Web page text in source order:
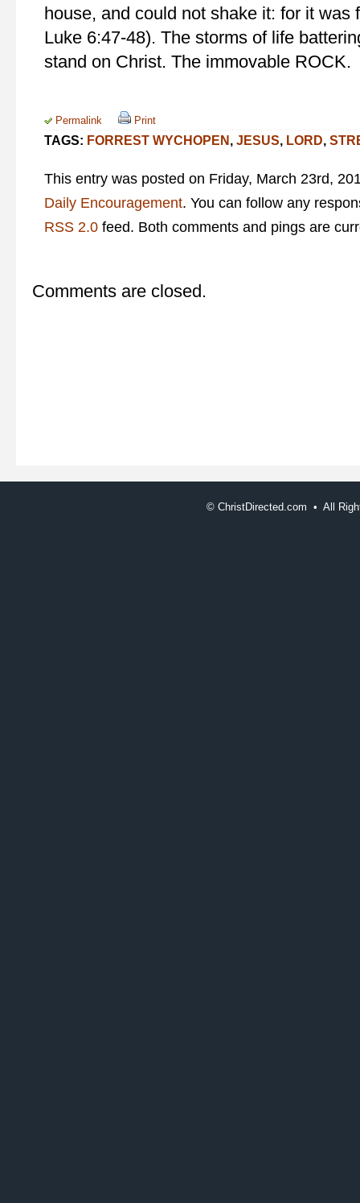
house, and could not shake it: for it was
Luke 6:47-48). The storms of life
stand on Christ. The immovable ROCK.
Permalink Print
TAGS: FORREST WYCHOPEN , JESUS, LORD,
This entry was posted on Friday, March 23rd,
Daily Encouragement. You can follow any
RSS 2.0 feed. Both comments and pings are
Comments are closed.
© ChristDirected.com • All